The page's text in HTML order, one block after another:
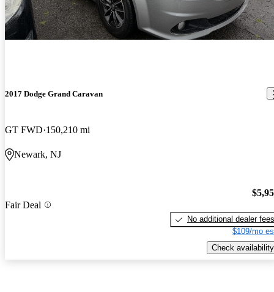
2017 Dodge Grand Caravan
GT FWD 150,210 mi
Newark, NJ
Fair Deal
No additional dealer fees
$109/mo
Check availability